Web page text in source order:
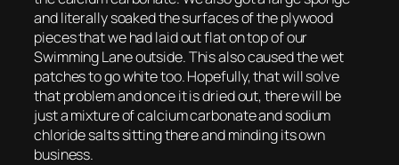
and literally soaked the surfaces of the plywood
pieces that we had laid out flat on top of our
Swimming Lane outside. This also caused the wet
patches to go white too. Hopefully, that will solve
that problem and once it is dried out, there will be
just a mixture of calcium carbonate and sodium
chloride salts sitting there and minding its own
business.